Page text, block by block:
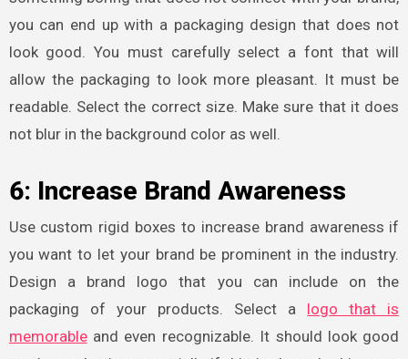
you can end up with a packaging design that does not
look good. You must carefully select a font that will
allow the packaging to look more pleasant. It must be
readable. Select the correct size. Make sure that it does
not blur in the background color as well.
6: Increase Brand Awareness
Use custom rigid boxes to increase brand awareness if
you want to let your brand be prominent in the industry.
Design a brand logo that you can include on the
packaging of your products. Select a logo that is
memorableand even recognizable. It should look good